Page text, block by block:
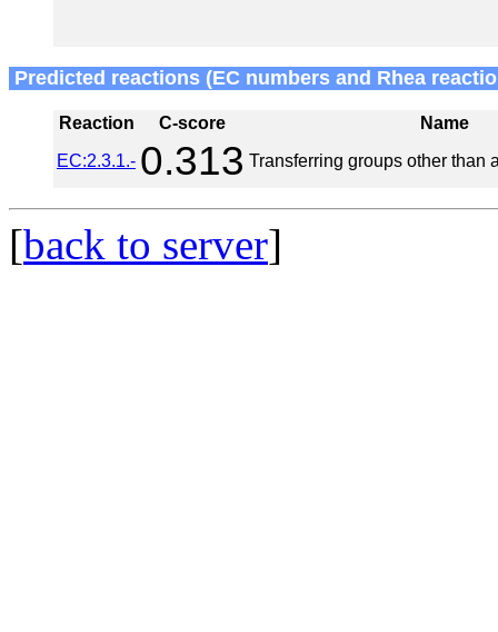
Predicted reactions (EC numbers and Rhea
Reaction C-score
Name
EC:2.3.1.- 0.313 Transferring groups other than
[back to server]